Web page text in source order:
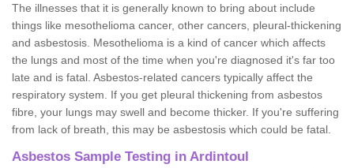
The illnesses that it is generally known to bring about include
things like mesothelioma cancer, other cancers, pleural-thickening
and asbestosis. Mesothelioma is a kind of cancer which affects
the lungs and most of the time when you're diagnosed it's far too
late and is fatal. Asbestos-related cancers typically affect the
respiratory system. If you get pleural thickening from asbestos
fibre, your lungs may swell and become thicker. If you're suffering
from lack of breath, this may be asbestosis which could be fatal.
Asbestos Sample Testing in Ardintoul